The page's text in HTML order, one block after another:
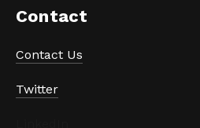
Contact
Contact Us
Twitter